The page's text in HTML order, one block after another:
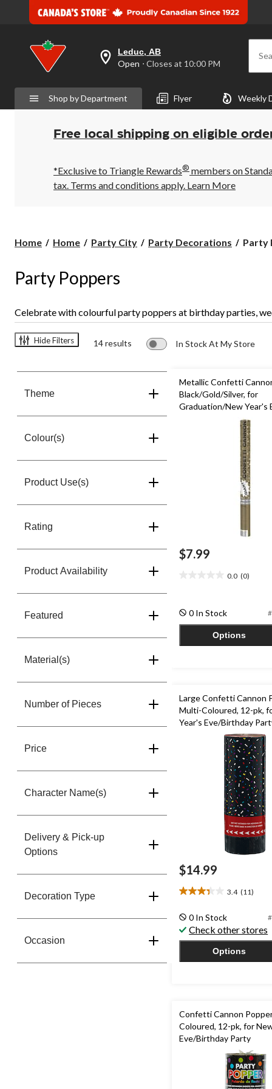
your
preferred
is
Leduc,
AB,
Open,
Closes
10:00
PM
click
Leduc, AB
Open ⋅ Closes at 10:00 PM
Shop by Department Flyer Weekly
Free local shipping on eligible
*Exclusive to Triangle Rewards® members on
tax. Terms and conditions apply. Learn More
Home Home Party City Party Decorations
Party
Party
Party Poppers
Celebrate with colourful party poppers at birthday parties,
Hide Filters 14 results In Stock At My Store
Theme
Colour(s)
Product Use(s)
Rating
Product Availability
Featured
Material(s)
Number of Pieces
Price
Character Name(s)
Delivery & Pick-up
Options
Decoration Type
Occasion
Metallic Confetti
Black/Gold/Silver, for
Graduation/New Year's
$7.99
0.0 (0)
5
stars.
0 In Stock
Options
Large Confetti Cannon
Multi-Coloured, 12-pk,
Year's Eve/Birthday
$14.99
3.4 (11)
3.4
of
5
stars.
reviews
0 In Stock
Check other stores
Options
Confetti Cannon
Coloured, 12-pk, for
Eve/Birthday Party